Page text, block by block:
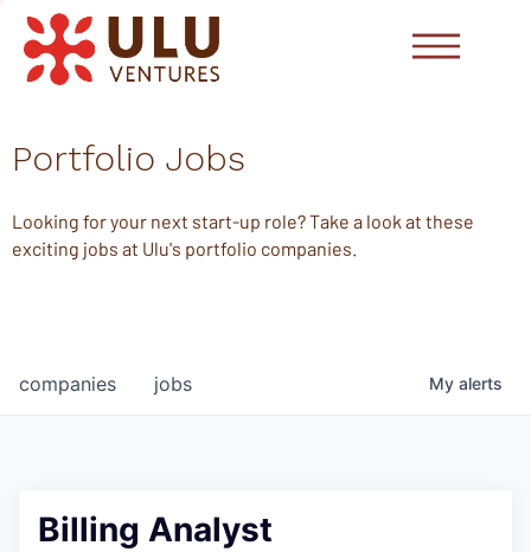
Portfolio Jobs
Looking for your next start-up role? Take a look at these
exciting jobs at Ulu's portfolio companies.
jobs
companies My alerts
Billing Analyst